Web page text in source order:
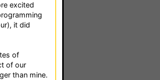
excited
it did
of
of our
than mine.